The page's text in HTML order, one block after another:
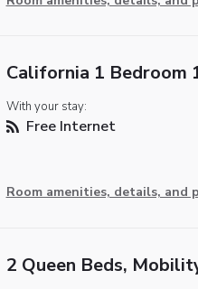
California 1 Bedroom
With your stay:
Free Internet
Room amenities, details, and
2 Queen Beds,